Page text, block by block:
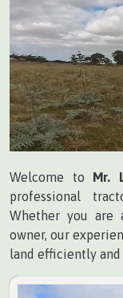
Welcome to Mr.
professional
Whether you are
owner, our
land efficiently